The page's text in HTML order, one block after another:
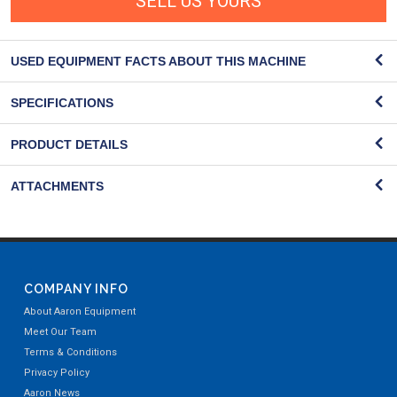
USED EQUIPMENT FACTS ABOUT THIS MACHINE
SPECIFICATIONS
PRODUCT DETAILS
ATTACHMENTS
COMPANY INFO
About Aaron Equipment
Meet Our Team
Terms & Conditions
Privacy Policy
Aaron News